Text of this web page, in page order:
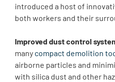
introduced a host of
both workers and their
Improved dust control
many compact demolition
airborne particles and
with silica dust and other